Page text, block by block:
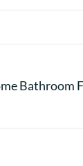
Bathroom